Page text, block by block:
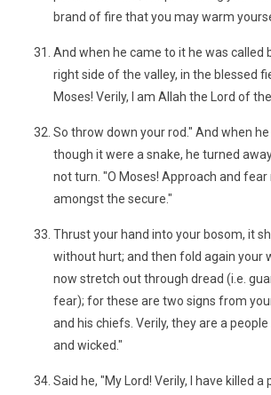
brand of fire that you may warm
And when he came to it he was called
right side of the valley, in the blessed
Moses! Verily, I am Allah the Lord of
So throw down your rod." And when
though it were a snake, he turned
not turn. "O Moses! Approach and fear
amongst the secure."
Thrust your hand into your bosom, it
without hurt; and then fold again your
now stretch out through dread (i.e.
fear); for these are two signs from
and his chiefs. Verily, they are a
and wicked."
Said he, "My Lord! Verily, I have killed